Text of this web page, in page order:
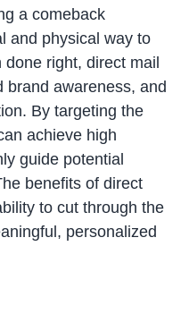
a comeback
and physical way to
right, direct mail
brand awareness, and
By targeting the
achieve high
guide potential
benefits of direct
to cut through the
personalized